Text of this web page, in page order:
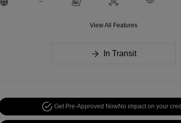
View All Features
In Transit
Get Pre-Approved NowNo impact on your